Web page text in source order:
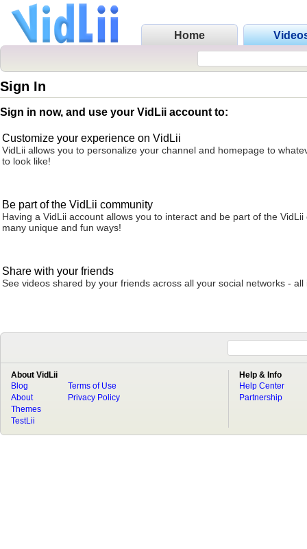
Home
Sign In
Sign in now, and use your VidLii account to:
Customize your experience on VidLii
VidLii allows you to personalize your channel and homepage to
to look like!
Be part of the VidLii community
Having a VidLii account allows you to interact and be part of the VidLii
many unique and fun ways!
Share with your friends
See videos shared by your friends across all your social networks - all
About VidLii
Blog
About
Terms of Use
Privacy Policy
Themes
TestLii
Help & Info
Help Center
Partnership